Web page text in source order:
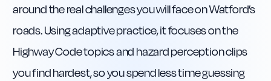
around the real challenges you will face on Watford’s
roads. Using adaptive practice, it focuses on the
Highway Code topics and hazard perception clips
you find hardest, so you spend less time guessing